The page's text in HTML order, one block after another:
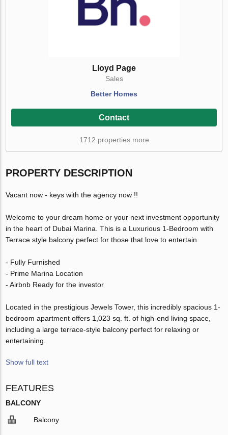
Lloyd Page
Sales
Better Homes
Contact
1712 properties more
PROPERTY DESCRIPTION
Vacant now - keys with the agency now !!
Welcome to your dream home or your next investment opportunity
in the heart of Dubai Marina. This is a Luxurious 1-Bedroom with
Terrace style balcony perfect for those that love to entertain.
- Fully Furnished
- Prime Marina Location
- Airbnb Ready for the investor
Located in the prestigious Jewels Tower, this incredibly spacious 1-
bedroom apartment offers 1,023 sq. ft. of high-end living space,
including a large terrace-style balcony perfect for relaxing or
entertaining.
Show full text
FEATURES
BALCONY
Balcony